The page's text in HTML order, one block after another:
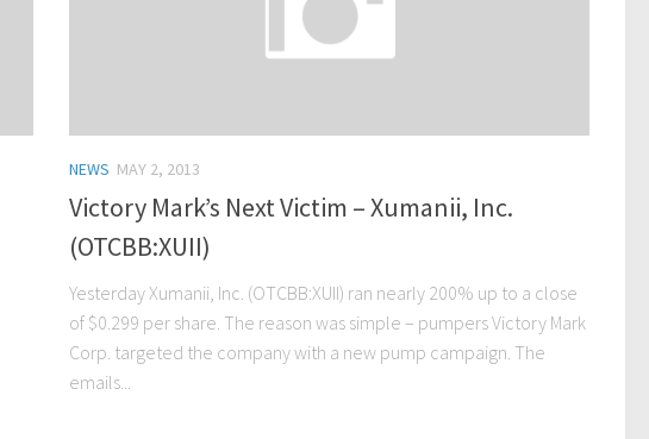
NEWS MAY 2, 2013
Victory Mark’s Next Victim – Xumanii, Inc.
(OTCBB:XUII)
Yesterday Xumanii, Inc. (OTCBB:XUII) ran nearly 200% up to a close
of $0.299 per share. The reason was simple – pumpers Victory Mark
Corp. targeted the company with a new pump campaign. The
emails...